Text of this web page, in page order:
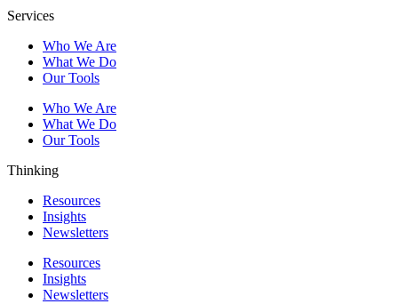
Services
Who We Are
What We Do
Our Tools
Who We Are
What We Do
Our Tools
Thinking
Resources
Insights
Newsletters
Resources
Insights
Newsletters